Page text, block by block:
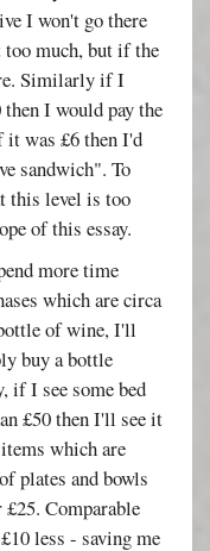
I won't go there
much, but if the
Similarly if I
I would pay the
it was £6 then I'd
sandwich". To
this level is too
of this essay.
more time
which are circa
of wine, I'll
buy a bottle
if I see some bed
£50 then I'll see it
which are
plates and bowls
Comparable
less - saving me